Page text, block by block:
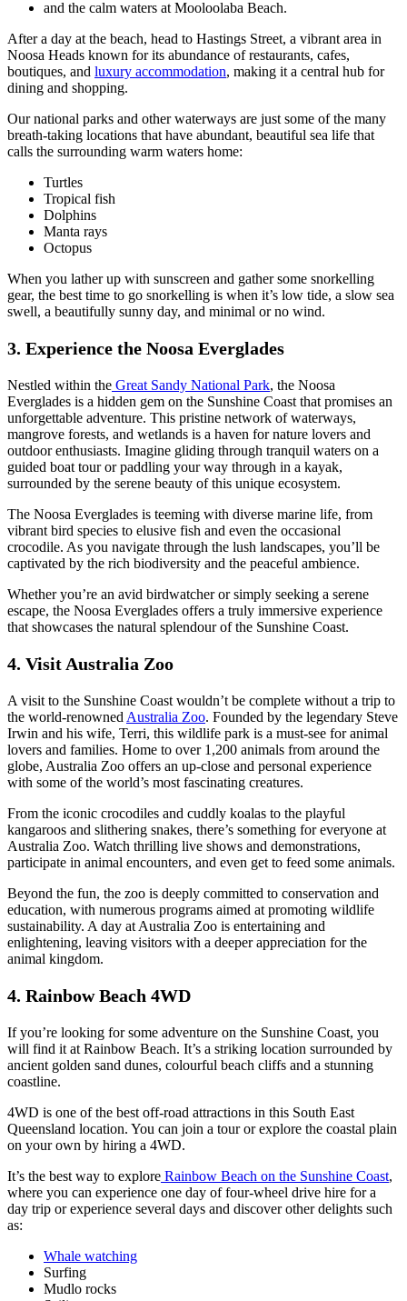
and the calm waters at Mooloolaba Beach.
After a day at the beach, head to Hastings Street, a vibrant area in
Noosa Heads known for its abundance of restaurants, cafes,
boutiques, and luxury accommodation, making it a central hub for
dining and shopping.
Our national parks and other waterways are just some of the many
breath-taking locations that have abundant, beautiful sea life that
calls the surrounding warm waters home:
Turtles
Tropical fish
Dolphins
Manta rays
Octopus
When you lather up with sunscreen and gather some snorkelling
gear, the best time to go snorkelling is when it’s low tide, a slow sea
swell, a beautifully sunny day, and minimal or no wind.
3. Experience the Noosa Everglades
Nestled within the Great Sandy National Park, the Noosa
Everglades is a hidden gem on the Sunshine Coast that promises an
unforgettable adventure. This pristine network of waterways,
mangrove forests, and wetlands is a haven for nature lovers and
outdoor enthusiasts. Imagine gliding through tranquil waters on a
guided boat tour or paddling your way through in a kayak,
surrounded by the serene beauty of this unique ecosystem.
The Noosa Everglades is teeming with diverse marine life, from
vibrant bird species to elusive fish and even the occasional
crocodile. As you navigate through the lush landscapes, you’ll be
captivated by the rich biodiversity and the peaceful ambience.
Whether you’re an avid birdwatcher or simply seeking a serene
escape, the Noosa Everglades offers a truly immersive experience
that showcases the natural splendour of the Sunshine Coast.
4. Visit Australia Zoo
A visit to the Sunshine Coast wouldn’t be complete without a trip to
the world-renowned Australia Zoo. Founded by the legendary Steve
Irwin and his wife, Terri, this wildlife park is a must-see for animal
lovers and families. Home to over 1,200 animals from around the
globe, Australia Zoo offers an up-close and personal experience
with some of the world’s most fascinating creatures.
From the iconic crocodiles and cuddly koalas to the playful
kangaroos and slithering snakes, there’s something for everyone at
Australia Zoo. Watch thrilling live shows and demonstrations,
participate in animal encounters, and even get to feed some animals.
Beyond the fun, the zoo is deeply committed to conservation and
education, with numerous programs aimed at promoting wildlife
sustainability. A day at Australia Zoo is entertaining and
enlightening, leaving visitors with a deeper appreciation for the
animal kingdom.
4. Rainbow Beach 4WD
If you’re looking for some adventure on the Sunshine Coast, you
will find it at Rainbow Beach. It’s a striking location surrounded by
ancient golden sand dunes, colourful beach cliffs and a stunning
coastline.
4WD is one of the best off-road attractions in this South East
Queensland location. You can join a tour or explore the coastal plain
on your own by hiring a 4WD.
It’s the best way to explore Rainbow Beach on the Sunshine Coast,
where you can experience one day of four-wheel drive hire for a
day trip or experience several days and discover other delights such
as:
Whale watching
Surfing
Mudlo rocks